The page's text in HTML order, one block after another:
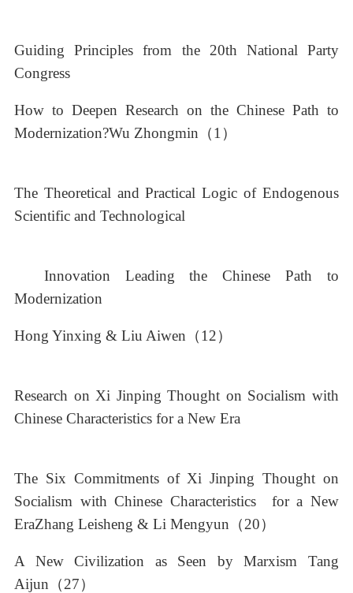
Guiding Principles from the 20th National Party
Congress
How to Deepen Research on the Chinese Path to
Modernization?Wu Zhongmin（1）
The Theoretical and Practical Logic of Endogenous
Scientific and Technological
Innovation Leading the Chinese Path to
Modernization
Hong Yinxing & Liu Aiwen（12）
Research on Xi Jinping Thought on Socialism with
Chinese Characteristics for a New Era
The Six Commitments of Xi Jinping Thought on
Socialism with Chinese Characteristics for a New
EraZhang Leisheng & Li Mengyun（20）
A New Civilization as Seen by Marxism Tang
Aijun（27）